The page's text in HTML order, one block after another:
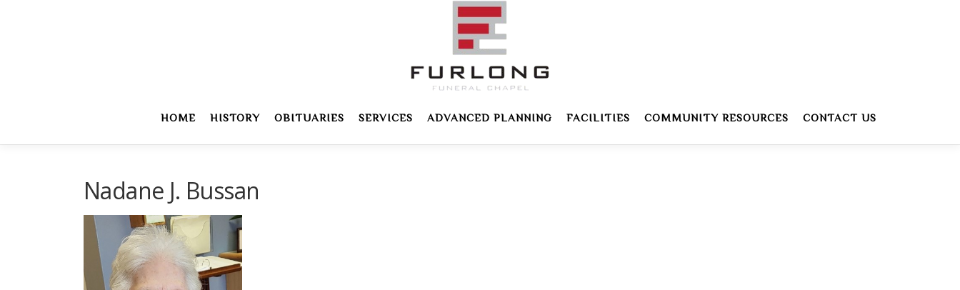
HOME HISTORY OBITUARIES SERVICES ADVANCED PLANNING FACILITIES COMMUNITY RESOURCES CONTACT US
Nadane J. Bussan